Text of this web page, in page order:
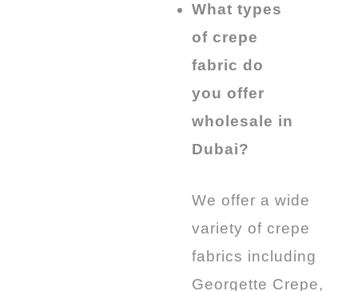
What types
of crepe
fabric do
you offer
wholesale in
Dubai?
We offer a wide
variety of crepe
fabrics including
Georgette Crepe,